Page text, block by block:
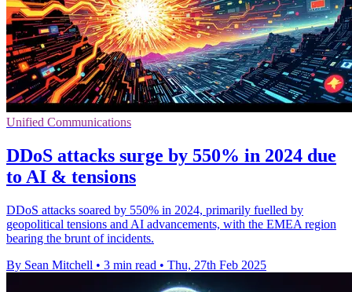
Unified Communications
DDoS attacks surge by 550% in 2024 due
to AI & tensions
DDoS attacks soared by 550% in 2024, primarily fuelled by
geopolitical tensions and AI advancements, with the EMEA region
bearing the brunt of incidents.
By Sean Mitchell • 3 min read • Thu, 27th Feb 2025